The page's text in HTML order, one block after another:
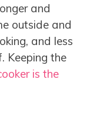
and
outside and
and less
Keeping the
is the